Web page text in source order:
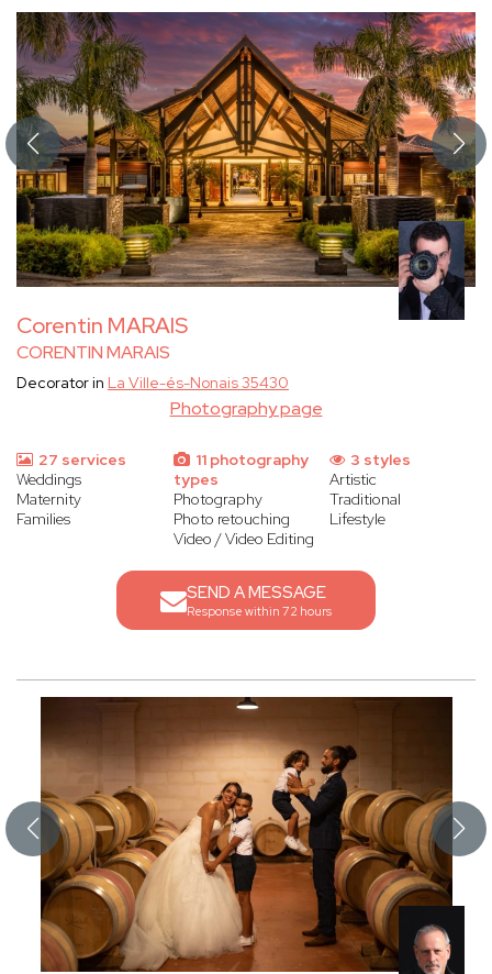
Corentin MARAIS
CORENTIN MARAIS
Photography page
Decorator in La Ville-és-Nonais 35430
27 services
Weddings
Maternity
Families
11 photography
types
Photography
Photo retouching
Video / Video Editing
3 styles
Artistic
Traditional
Lifestyle
SEND A MESSAGE
Response within 72 hours